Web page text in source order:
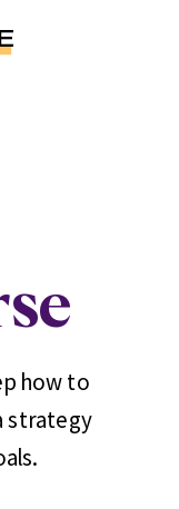
how to
strategy